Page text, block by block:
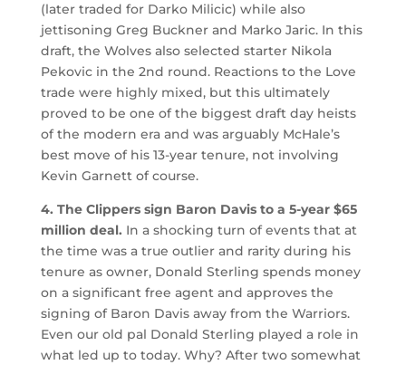
(later traded for Darko Milicic) while also
jettisoning Greg Buckner and Marko Jaric. In this
draft, the Wolves also selected starter Nikola
Pekovic in the 2nd round. Reactions to the Love
trade were highly mixed, but this ultimately
proved to be one of the biggest draft day heists
of the modern era and was arguably McHale’s
best move of his 13-year tenure, not involving
Kevin Garnett of course.
4. The Clippers sign Baron Davis to a 5-year $65
million deal. In a shocking turn of events that at
the time was a true outlier and rarity during his
tenure as owner, Donald Sterling spends money
on a significant free agent and approves the
signing of Baron Davis away from the Warriors.
Even our old pal Donald Sterling played a role in
what led up to today. Why? After two somewhat